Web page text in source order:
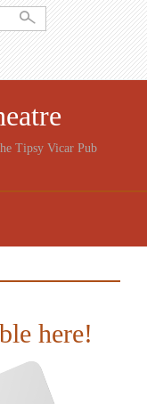
Tipsy Vicar Pub
here!